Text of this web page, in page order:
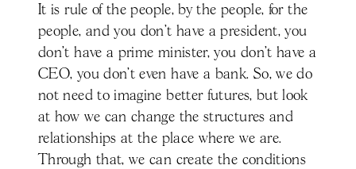
It is rule of the people, by the people, for the
people, and you don't have a president, you
don't have a prime minister, you don't have a
CEO, you don't even have a bank. So, we do
not need to imagine better futures, but look
at how we can change the structures and
relationships at the place where we are.
Through that, we can create the conditions